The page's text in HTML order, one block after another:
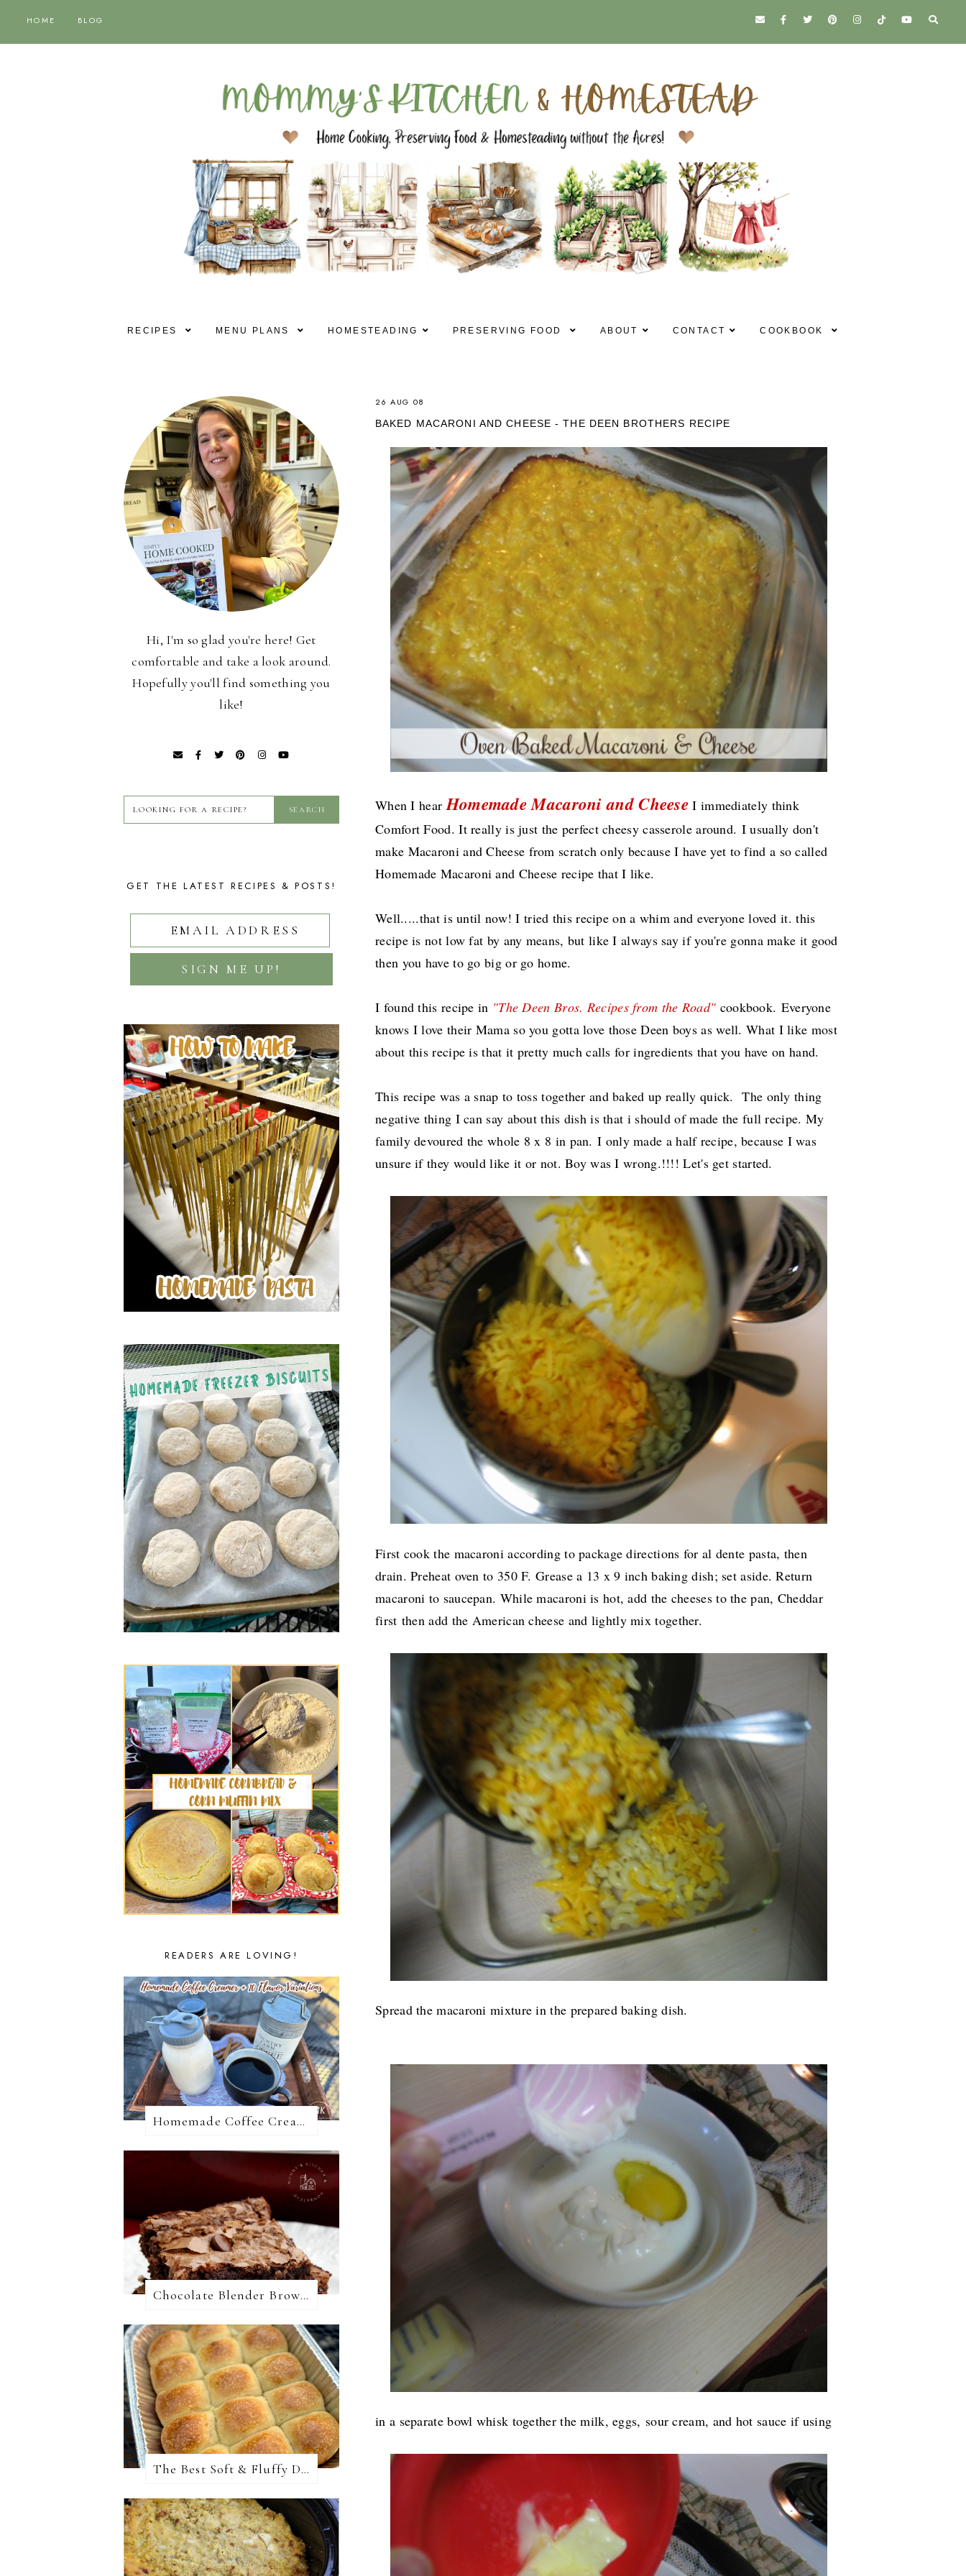
HOME BLOG
RECIPES MENU PLANS HOMESTEADING PRESERVING FOOD ABOUT CONTACT COOKBOOK
26 AUG 08
BAKED MACARONI AND CHEESE - THE DEEN BROTHERS RECIPE
When I hearHomemade Macaroni and Cheese I immediately think
Comfort Food. It really is just the perfect cheesy casserole around. I usually don't
make Macaroni and Cheese from scratch only because I have yet to find a so called
Homemade Macaroni and Cheese recipe that I like.
Well.....that is until now! I tried this recipe on a whim and everyone loved it. this
recipe is not low fat by any means, but like I always say if you're gonna make it good
then you have to go big or go home.
I found this recipe in "The Deen Bros. Recipes from the Road" cookbook. Everyone
knows I love their Mama so you gotta love those Deen boys as well. What I like most
about this recipe is that it pretty much calls for ingredients that you have on hand.
This recipe was a snap to toss together and baked up really quick. The only thing
negative thing I can say about this dish is that i should of made the full recipe. My
family devoured the whole 8 x 8 in pan. I only made a half recipe, because I was
unsure if they would like it or not. Boy was I wrong.!!!! Let's get started.
First cook the macaroni according to package directions for al dente pasta, then
drain. Preheat oven to 350 F. Grease a 13 x 9 inch baking dish; set aside. Return
macaroni to saucepan. While macaroni is hot, add the cheeses to the pan, Cheddar
first then add the American cheese and lightly mix together.
Spread the macaroni mixture in the prepared baking dish.
in a separate bowl whisk together the milk, eggs, sour cream, and hot sauce if using
Hi, I'm so glad you're here! Get
comfortable and take a look around.
Hopefully you'll find something you
like!
GET THE LATEST RECIPES & POSTS!
READERS ARE LOVING!
Homemade Coffee Creamer + 10 Coffee Creamer Flavor Variations
Chocolate Blender Brownies
The Best Soft & Fluffy Dinner Rolls